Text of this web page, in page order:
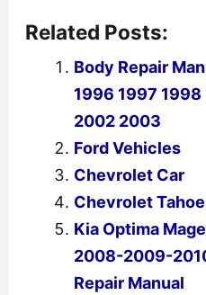
Related Posts:
Body Repair
1996 1997
2002 2003
Ford Vehicles
Chevrolet Car
Chevrolet
Kia Optima
2008-2009-
Repair Manual